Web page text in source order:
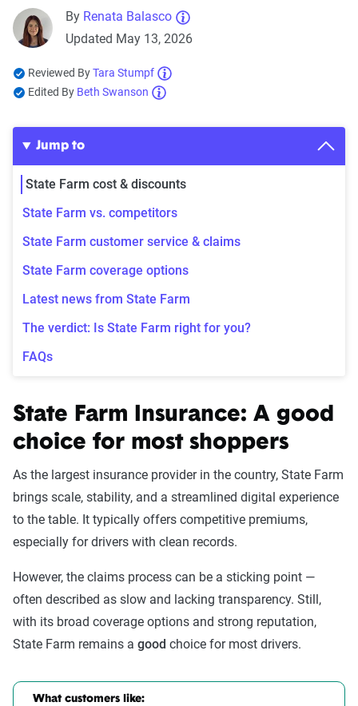
By Renata Balasco
Updated May 13, 2026
Reviewed ByTara Stumpf
Edited By Beth Swanson
Jump to
State Farm cost & discounts
State Farm vs. competitors
State Farm customer service & claims
State Farm coverage options
Latest news from State Farm
The verdict: Is State Farm right for you?
FAQs
State Farm Insurance: A good
choice for most shoppers
As the largest insurance provider in the country, State Farm
brings scale, stability, and a streamlined digital experience
to the table. It typically offers competitive premiums,
especially for drivers with clean records.
However, the claims process can be a sticking point —
often described as slow and lacking transparency. Still,
with its broad coverage options and strong reputation,
State Farm remains a good choice for most drivers.
What customers like: